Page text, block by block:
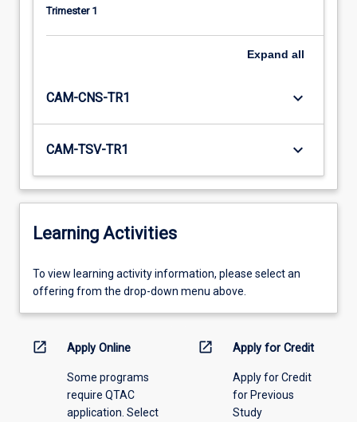
Trimester 1
Expand all
CAM-CNS-TR1 keyboard_arrow_down
CAM-TSV-TR1 keyboard_arrow_down
Learning Activities
To
view
information,
offering
To view learning activity information, please select an
offering from the drop-down menu above.
open_in_new Apply Online
Some programs
require QTAC
application. Select
open_in_new Apply for Credit
Apply for Credit
for Previous
Study